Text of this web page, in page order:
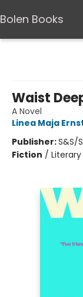
Bolen Books
Waist
A Novel
Linea Maja
Publisher:S&S/
Fiction /